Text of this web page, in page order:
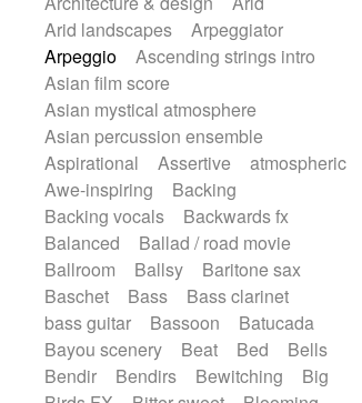
Piano Solo Jazz
Police comedy
Pop
Psychedelic
Punk rock
Repetitive music
Rock
Romantic Comedy
SciFi / Fantastic
Slow / Ballad
Spanish - Flamenco
Symphonic
Synthpop
Synthwave
Thriller
Trailer
Trip-Hop / Downtempo
Waltz
Waltz movement
Electric guitar
Electric guitar with effects
Electric guitar with fx reverb
Electric guitar with reverse fx
Electric keyboard
Electric organ
Electric organ ostinato
Electric piano
Electric piano
Electric Textures
Electro
Electro-Acoustic Guitar
Electronic
Electronic bass
Electronic drums
Electronic percussion
Electronic percussion
Electronic Textures
Ethnic flute
Ethnic percussion
Fanfare
Felt piano
Fender keyboard
Flute
Arid landscapes
Arpeggiator
Arpeggio
Ascending strings intro
Asian film score
Asian mystical atmosphere
Asian percussion ensemble
Aspirational
Assertive
atmospheric
Awe-inspiring
Backing
Backing vocals
Backwards fx
Balanced
Ballad / road movie
Ballroom
Ballsy
Baritone sax
Baschet
Bass
Bass clarinet
bass guitar
Bassoon
Batucada
Bayou scenery
Beat Bed
Bells
Bendir
Bendirs Bewitching
Big